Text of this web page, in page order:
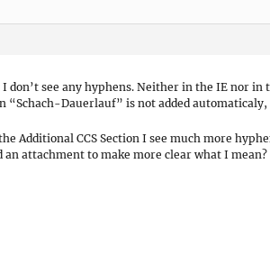
don’t see any hyphens. Neither in the IE nor in
“Schach-Dauerlauf” is not added
Additional CCS Section I see much more
an attachment to make more clear what I mean?